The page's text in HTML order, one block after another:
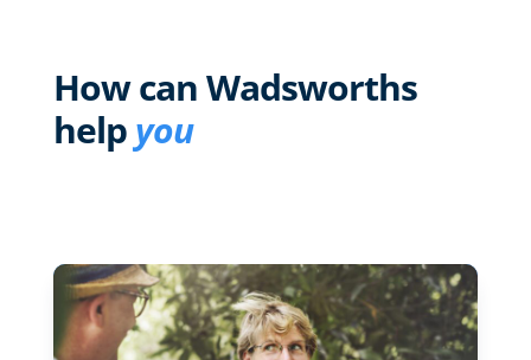
How can Wadsworths
help you